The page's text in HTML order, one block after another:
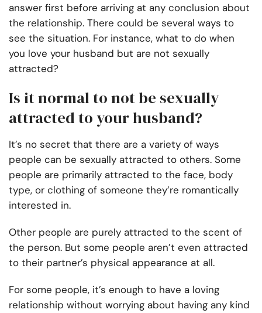
answer first before arriving at any conclusion about
the relationship. There could be several ways to
see the situation. For instance, what to do when
you love your husband but are not sexually
attracted?
Is it normal to not be sexually
attracted to your husband?
It’s no secret that there are a variety of ways
people can be sexually attracted to others. Some
people are primarily attracted to the face, body
type, or clothing of someone they’re romantically
interested in.
Other people are purely attracted to the scent of
the person. But some people aren’t even attracted
to their partner’s physical appearance at all.
For some people, it’s enough to have a loving
relationship without worrying about having any kind